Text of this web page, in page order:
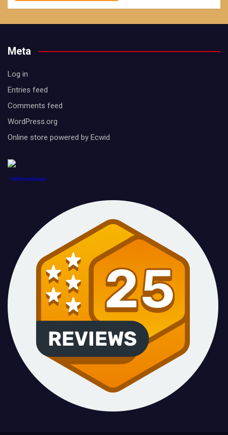
Meta
Log in
Entries feed
Comments feed
WordPress.org
Online store powered by Ecwid
1888PressRelease